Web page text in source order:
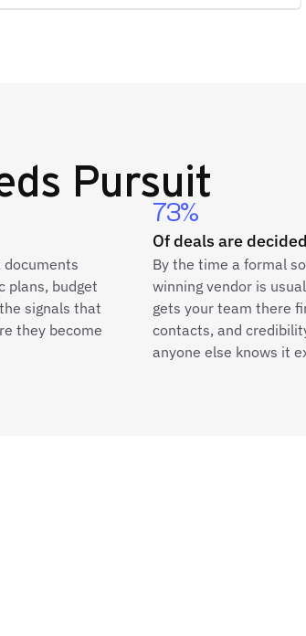
Pursuit
plans, budget
signals that
they become
73%
Of deals are
By the time a formal
winning vendor is
gets your team there
contacts, and
anyone else knows it